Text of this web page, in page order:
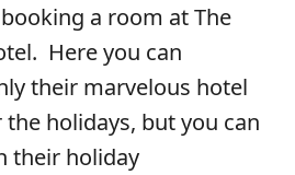
a room at The
Here you can
their marvelous hotel
holidays, but you can
their holiday